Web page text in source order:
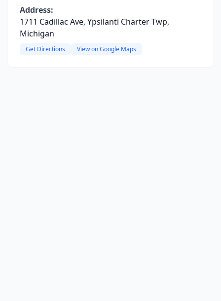
Address:
1711 Cadillac Ave, Ypsilanti Charter Twp,
Michigan
Get Directions View on Google Maps